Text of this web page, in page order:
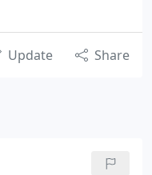
Update Share